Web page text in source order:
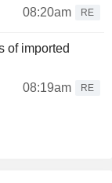
08:20am RE
of imported
08:19am
RE